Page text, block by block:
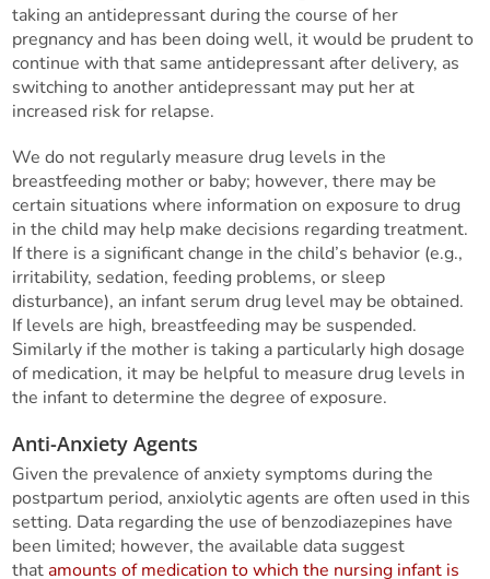
taking an antidepressant during the course of her
pregnancy and has been doing well, it would be prudent to
continue with that same antidepressant after delivery, as
switching to another antidepressant may put her at
increased risk for relapse.
We do not regularly measure drug levels in the
breastfeeding mother or baby; however, there may be
certain situations where information on exposure to drug
in the child may help make decisions regarding treatment.
If there is a significant change in the child’s behavior (e.g.,
irritability, sedation, feeding problems, or sleep
disturbance), an infant serum drug level may be obtained.
If levels are high, breastfeeding may be suspended.
Similarly if the mother is taking a particularly high dosage
of medication, it may be helpful to measure drug levels in
the infant to determine the degree of exposure.
Anti-Anxiety Agents
Given the prevalence of anxiety symptoms during the
postpartum period, anxiolytic agents are often used in this
setting. Data regarding the use of benzodiazepines have
been limited; however, the available data suggest
thatamounts of medication to which the nursing infant is